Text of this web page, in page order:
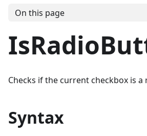
On this page
Checks if the current checkbox is
Syntax